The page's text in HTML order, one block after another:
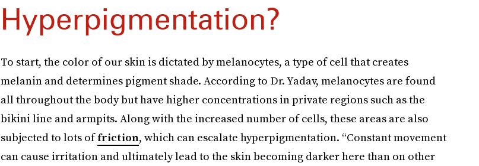
Hyperpigmentation?
To start, the color of our skin is dictated by melanocytes, a type of cell that creates
melanin and determines pigment shade. According to Dr. Yadav, melanocytes are found
all throughout the body but have higher concentrations in private regions such as the
bikini line and armpits. Along with the increased number of cells, these areas are also
subjected to lots offriction, which can escalate hyperpigmentation. “Constant movement
can cause irritation and ultimately lead to the skin becoming darker here than on other